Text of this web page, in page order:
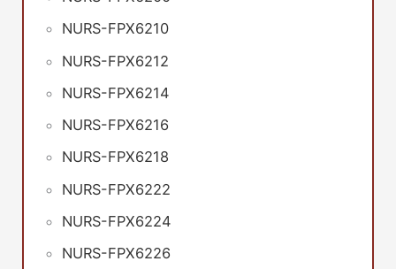
NURS-FPX6210
NURS-FPX6212
NURS-FPX6214
NURS-FPX6216
NURS-FPX6218
NURS-FPX6222
NURS-FPX6224
NURS-FPX6226